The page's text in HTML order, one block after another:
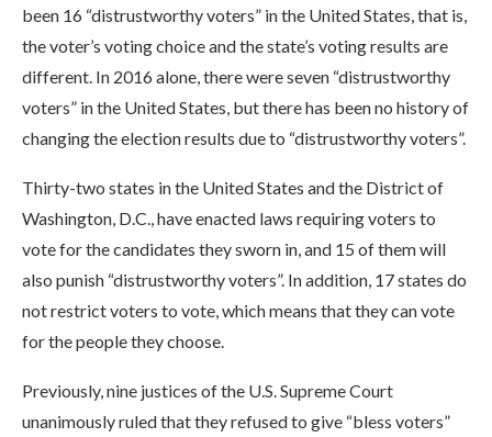
been 16 “distrustworthy voters” in the United States, that is,
the voter’s voting choice and the state’s voting results are
different. In 2016 alone, there were seven “distrustworthy
voters” in the United States, but there has been no history of
changing the election results due to “distrustworthy voters”.
Thirty-two states in the United States and the District of
Washington, D.C., have enacted laws requiring voters to
vote for the candidates they sworn in, and 15 of them will
also punish “distrustworthy voters”. In addition, 17 states do
not restrict voters to vote, which means that they can vote
for the people they choose.
Previously, nine justices of the U.S. Supreme Court
unanimously ruled that they refused to give “bless voters”